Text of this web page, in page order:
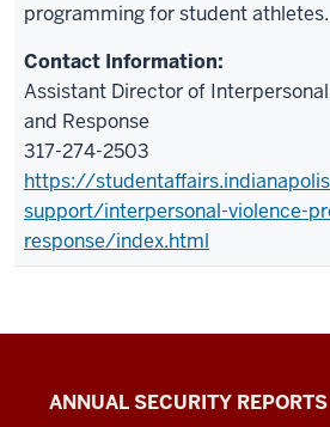
programming for student athletes.
Assistant Director of
and Response
317-274-2503
https://
support/interpersonal-violence-
response/index.html
Protect
ANNUAL SECURITY REPORTS